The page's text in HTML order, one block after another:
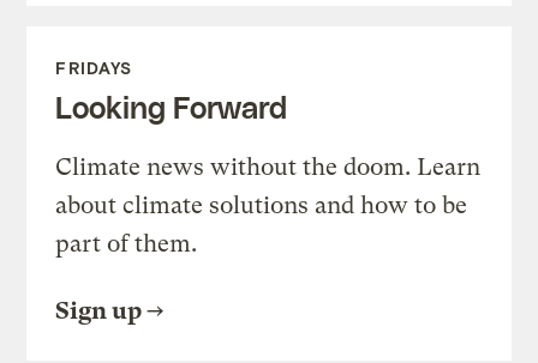
FRIDAYS
Looking Forward
Climate news without the doom. Learn
about climate solutions and how to be
part of them.
Sign up